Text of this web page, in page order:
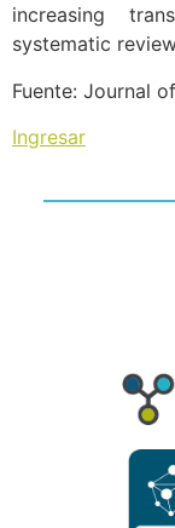
increasing
systematic
Fuente: Journal
Ingresar